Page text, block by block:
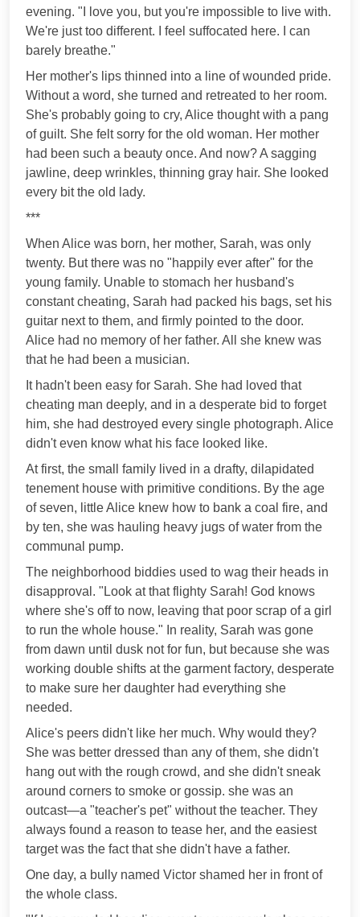
evening. "I love you, but you're impossible to live with.
We're just too different. I feel suffocated here. I can
barely breathe."
Her mother's lips thinned into a line of wounded pride.
Without a word, she turned and retreated to her room.
She's probably going to cry, Alice thought with a pang
of guilt. She felt sorry for the old woman. Her mother
had been such a beauty once. And now? A sagging
jawline, deep wrinkles, thinning gray hair. She looked
every bit the old lady.
***
When Alice was born, her mother, Sarah, was only
twenty. But there was no "happily ever after" for the
young family. Unable to stomach her husband's
constant cheating, Sarah had packed his bags, set his
guitar next to them, and firmly pointed to the door.
Alice had no memory of her father. All she knew was
that he had been a musician.
It hadn't been easy for Sarah. She had loved that
cheating man deeply, and in a desperate bid to forget
him, she had destroyed every single photograph. Alice
didn't even know what his face looked like.
At first, the small family lived in a drafty, dilapidated
tenement house with primitive conditions. By the age
of seven, little Alice knew how to bank a coal fire, and
by ten, she was hauling heavy jugs of water from the
communal pump.
The neighborhood biddies used to wag their heads in
disapproval. "Look at that flighty Sarah! God knows
where she's off to now, leaving that poor scrap of a girl
to run the whole house." In reality, Sarah was gone
from dawn until dusk not for fun, but because she was
working double shifts at the garment factory, desperate
to make sure her daughter had everything she
needed.
Alice's peers didn't like her much. Why would they?
She was better dressed than any of them, she didn't
hang out with the rough crowd, and she didn't sneak
around corners to smoke or gossip. she was an
outcast—a "teacher's pet" without the teacher. They
always found a reason to tease her, and the easiest
target was the fact that she didn't have a father.
One day, a bully named Victor shamed her in front of
the whole class.